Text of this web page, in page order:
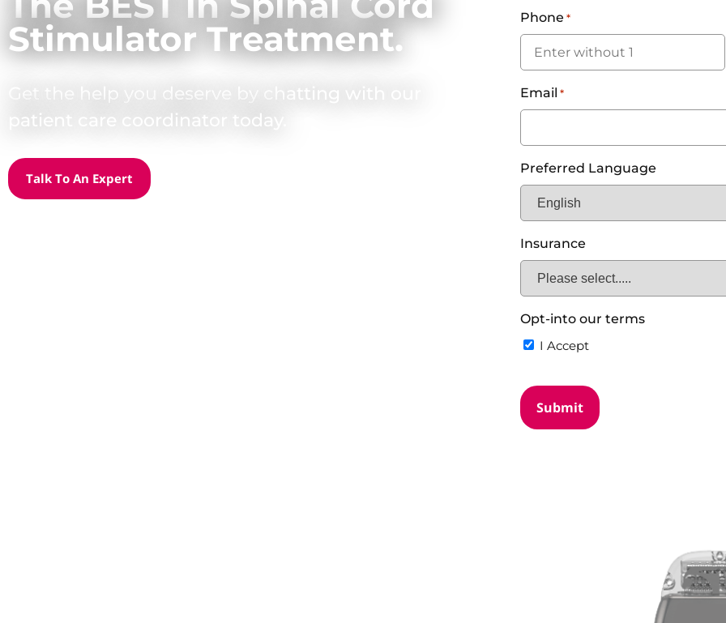
Stimulator Treatment.
Get the help you deserve by chatting with our
patient care coordinator today.
Talk To An Expert
Phone *
Email *
Preferred Language
Insurance
Opt-into our terms
I Accept